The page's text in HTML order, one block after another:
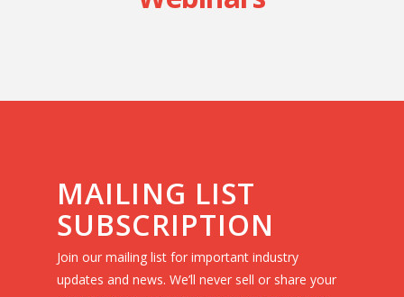
MAILING LIST
SUBSCRIPTION
Join our mailing list for important industry
updates and news. We’ll never sell or share your